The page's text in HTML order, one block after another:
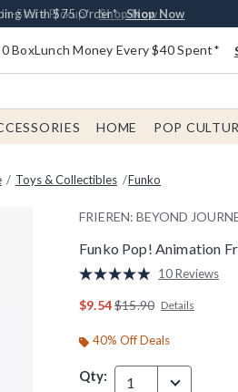
30% Off New Arrivals* Shop Now
With $75 Order* Shop Now
In-Store Pickup* Shop Now
BoxLunch Money Every $40 Spent*
HOME POP
Toys & Collectibles Funko
FRIEREN: BEYOND
Funko Pop! Animation
5 out of 5 Customer Rating
Read
Reviews.
page
10 Reviews
$9.54is sales price, the
$15.90 Details
40% Off Deals
Qty: 1